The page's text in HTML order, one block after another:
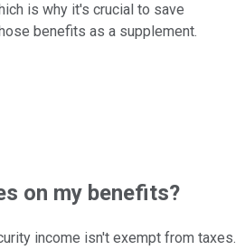
is why it's crucial to save
benefits as a supplement.
on my benefits?
income isn't exempt from taxes.